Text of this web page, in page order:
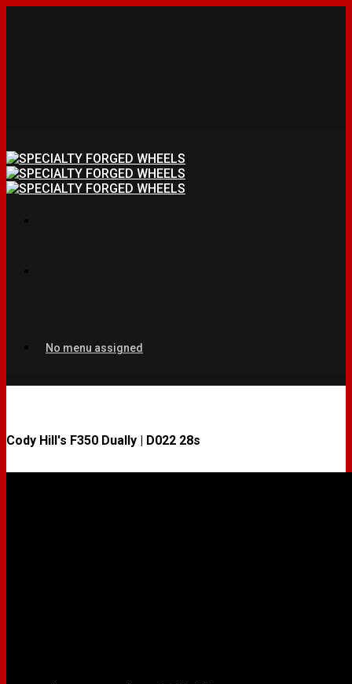
No menu assigned
Cody Hill's F350 Dually | D022 28s